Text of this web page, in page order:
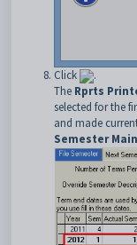
Click
.
The Rprts
selected for the
and made
Semester